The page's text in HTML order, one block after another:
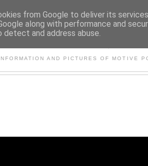
AND PICTURES OF MOTIVE
from Google to deliver its
along with performance and
and address abuse.